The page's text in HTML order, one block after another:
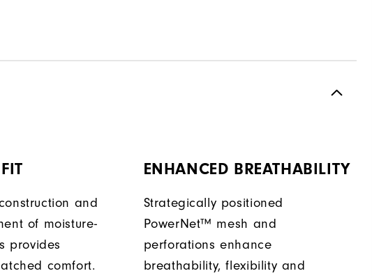
and
of moisture-
provides
comfort.
ENHANCED BREATHABILITY
Strategically positioned
PowerNet™ mesh and
perforations enhance
breathability, flexibility and